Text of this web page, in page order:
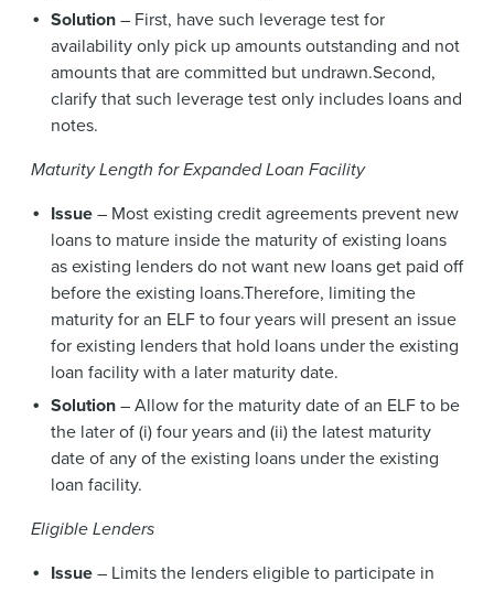
Solution– First, have such leverage test for
availability only pick up amounts outstanding and not
amounts that are committed but undrawn.Second,
clarify that such leverage test only includes loans and
notes.
Maturity Length for Expanded Loan Facility
Issue– Most existing credit agreements prevent new
loans to mature inside the maturity of existing loans
as existing lenders do not want new loans get paid off
before the existing loans.Therefore, limiting the
maturity for an ELF to four years will present an issue
for existing lenders that hold loans under the existing
loan facility with a later maturity date.
Solution– Allow for the maturity date of an ELF to be
the later of (i) four years and (ii) the latest maturity
date of any of the existing loans under the existing
loan facility.
Eligible Lenders
Issue– Limits the lenders eligible to participate in